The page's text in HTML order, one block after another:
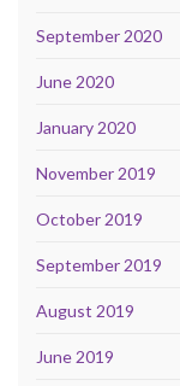
September 2020
June 2020
January 2020
November 2019
October 2019
September 2019
August 2019
June 2019